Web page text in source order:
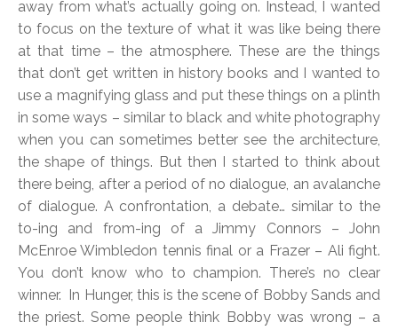
away from what’s actually going on. Instead, I wanted
to focus on the texture of what it was like being there
at that time – the atmosphere. These are the things
that don’t get written in history books and I wanted to
use a magnifying glass and put these things on a plinth
in some ways – similar to black and white photography
when you can sometimes better see the architecture,
the shape of things. But then I started to think about
there being, after a period of no dialogue, an avalanche
of dialogue. A confrontation, a debate… similar to the
to-ing and from-ing of a Jimmy Connors – John
McEnroe Wimbledon tennis final or a Frazer – Ali fight.
You don’t know who to champion. There’s no clear
winner. In Hunger, this is the scene of Bobby Sands and
the priest. Some people think Bobby was wrong – a